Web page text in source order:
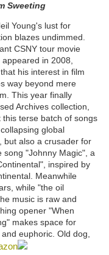
Sweeting
Young's lust for
blazes undimmed.
CSNY tour movie
appeared in 2008,
his interest in film
way beyond mere
This year finally
Archives collection,
terse batch of songs
global
but also a crusader for
song "Johnny Magic", a
inspired by
Meanwhile
while "the oil
music is raw and
opener "When
makes space for
euphoric. Old dog,